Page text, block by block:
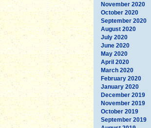
November 2020
October 2020
September 2020
August 2020
July 2020
June 2020
May 2020
April 2020
March 2020
February 2020
January 2020
December 2019
November 2019
October 2019
September 2019